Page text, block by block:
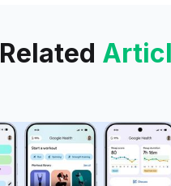
Related